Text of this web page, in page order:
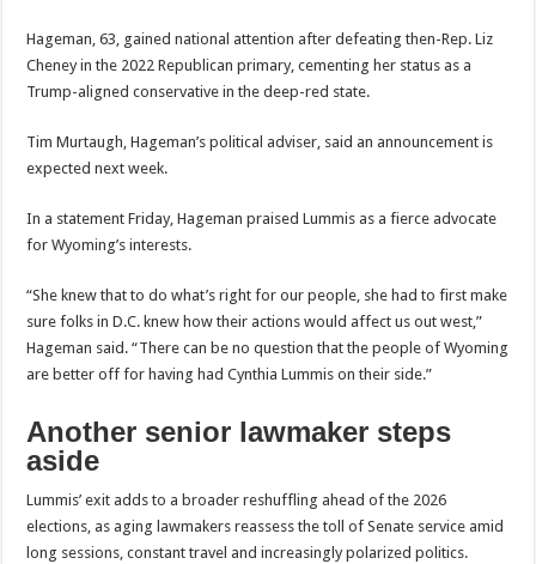
Hageman, 63, gained national attention after defeating then-Rep. Liz
Cheney in the 2022 Republican primary, cementing her status as a
Trump-aligned conservative in the deep-red state.
Tim Murtaugh, Hageman’s political adviser, said an announcement is
expected next week.
In a statement Friday, Hageman praised Lummis as a fierce advocate
for Wyoming’s interests.
“She knew that to do what’s right for our people, she had to first make
sure folks in D.C. knew how their actions would affect us out west,”
Hageman said. “There can be no question that the people of Wyoming
are better off for having had Cynthia Lummis on their side.”
Another senior lawmaker steps
aside
Lummis’ exit adds to a broader reshuffling ahead of the 2026
elections, as aging lawmakers reassess the toll of Senate service amid
long sessions, constant travel and increasingly polarized politics.